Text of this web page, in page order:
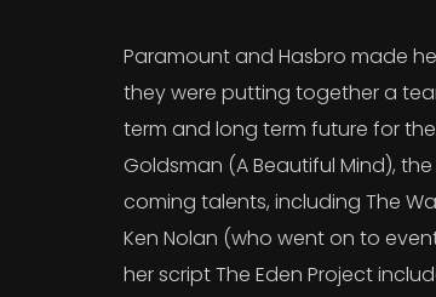
Paramount and Hasbro made
they were putting together a
term and long term future for
Goldsman (A Beautiful Mind),
coming talents, including The
Ken Nolan (who went on to
her script The Eden Project